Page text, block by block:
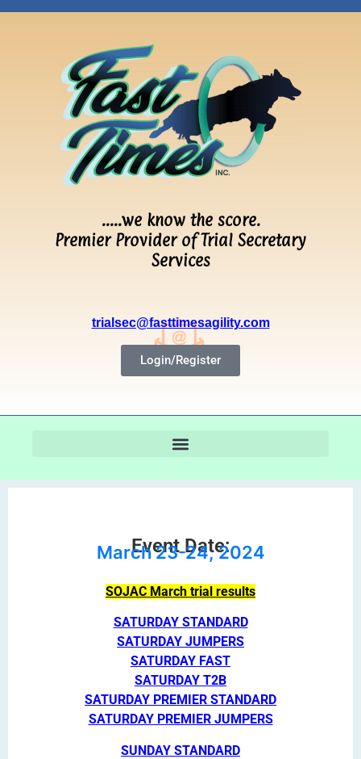
…..we know the score.
Premier Provider of Trial Secretary
Services
trialsec@fasttimesagility.com
Login/Register
Event Date:
March 23-24, 2024
SOJAC March trial results
SATURDAY STANDARD
SATURDAY JUMPERS
SATURDAY FAST
SATURDAY T2B
SATURDAY PREMIER STANDARD
SATURDAY PREMIER JUMPERS
SUNDAY STANDARD